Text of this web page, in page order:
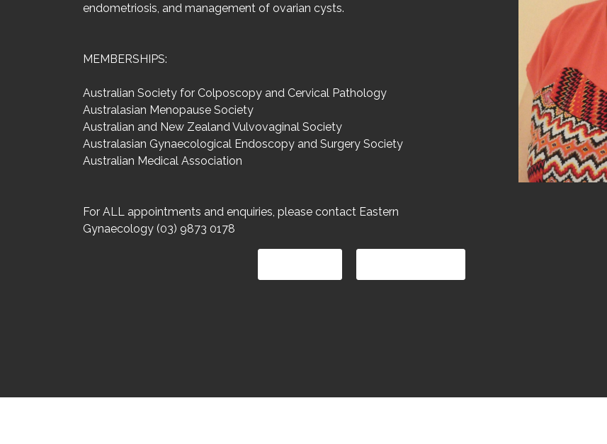
endometriosis, and management of ovarian cysts.
MEMBERSHIPS:
Australian Society for Colposcopy and Cervical Pathology
Australasian Menopause Society
Australian and New Zealand Vulvovaginal Society
Australasian Gynaecological Endoscopy and Surgery Society
Australian Medical Association
For ALL appointments and enquiries, please contact Eastern
Gynaecology (03) 9873 0178